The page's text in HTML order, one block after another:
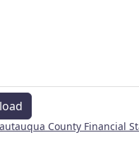
County Financial